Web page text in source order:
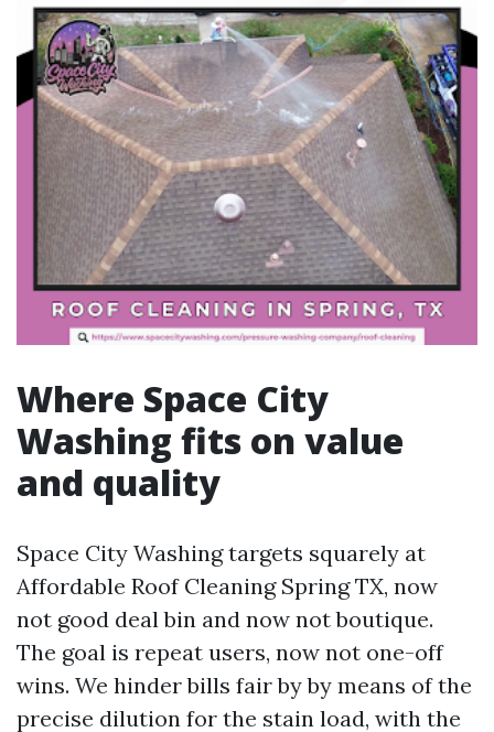
Where Space City
Washing fits on value
and quality
Space City Washing targets squarely at
Affordable Roof Cleaning Spring TX, now
not good deal bin and now not boutique.
The goal is repeat users, now not one-off
wins. We hinder bills fair by by means of the
precise dilution for the stain load, with the